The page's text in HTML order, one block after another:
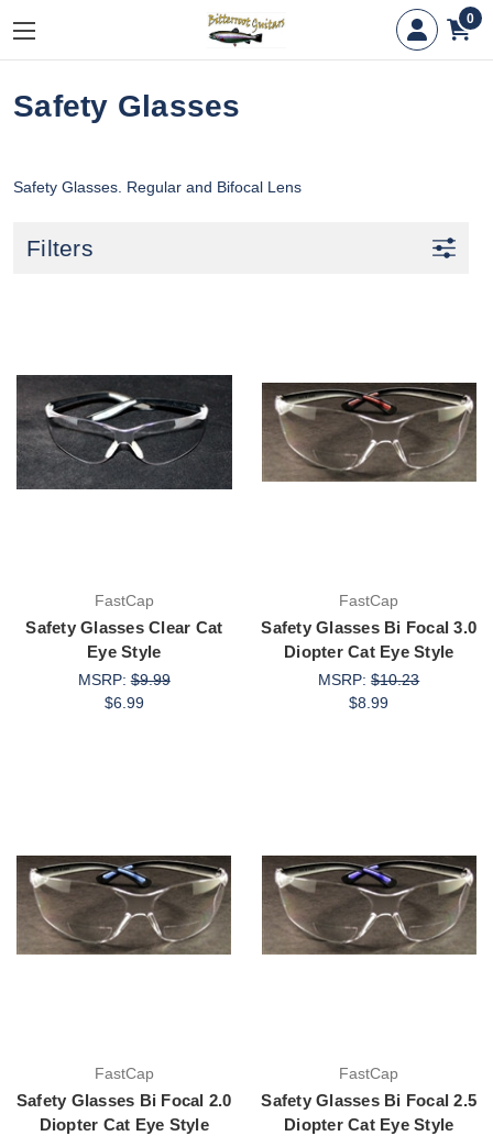
0
Safety Glasses
Safety Glasses. Regular and Bifocal Lens
Filters
FastCap
Safety Glasses Clear Cat
Eye Style
MSRP:$9.99
$6.99
FastCap
Safety Glasses Bi Focal 3.0
Diopter Cat Eye Style
MSRP:$10.23
$8.99
FastCap
Safety Glasses Bi Focal 2.0
Diopter Cat Eye Style
FastCap
Safety Glasses Bi Focal 2.5
Diopter Cat Eye Style